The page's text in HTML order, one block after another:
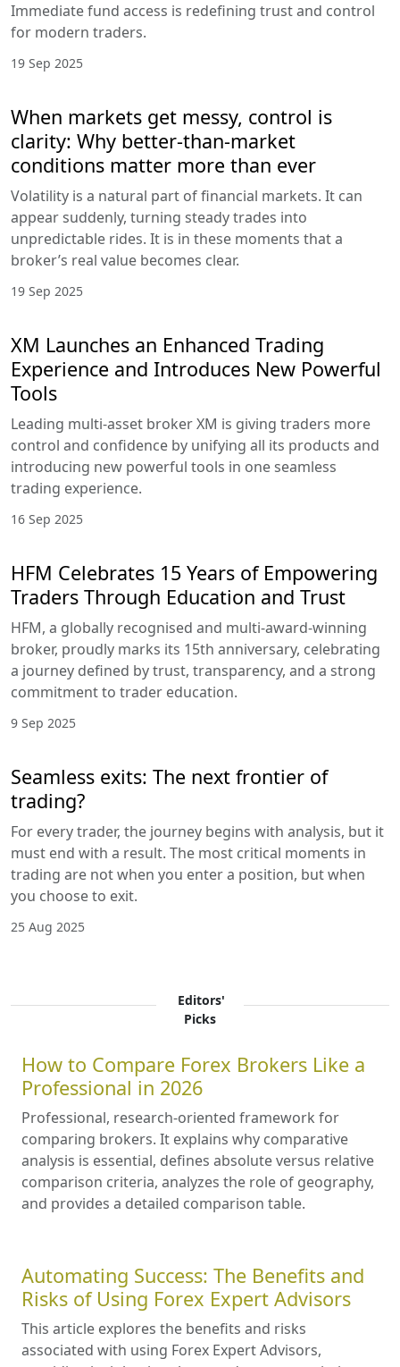
Immediate fund access is redefining trust and control
for modern traders.
19 Sep 2025
When markets get messy, control is
clarity: Why better-than-market
conditions matter more than ever
Volatility is a natural part of financial markets. It can
appear suddenly, turning steady trades into
unpredictable rides. It is in these moments that a
broker’s real value becomes clear.
19 Sep 2025
XM Launches an Enhanced Trading
Experience and Introduces New Powerful
Tools
Leading multi-asset broker XM is giving traders more
control and confidence by unifying all its products and
introducing new powerful tools in one seamless
trading experience.
16 Sep 2025
HFM Celebrates 15 Years of Empowering
Traders Through Education and Trust
HFM, a globally recognised and multi-award-winning
broker, proudly marks its 15th anniversary, celebrating
a journey defined by trust, transparency, and a strong
commitment to trader education.
9 Sep 2025
Seamless exits: The next frontier of
trading?
For every trader, the journey begins with analysis, but it
must end with a result. The most critical moments in
trading are not when you enter a position, but when
you choose to exit.
25 Aug 2025
Editors'
Picks
How to Compare Forex Brokers Like a
Professional in 2026
Professional, research-oriented framework for
comparing brokers. It explains why comparative
analysis is essential, defines absolute versus relative
comparison criteria, analyzes the role of geography,
and provides a detailed comparison table.
Automating Success: The Benefits and
Risks of Using Forex Expert Advisors
This article explores the benefits and risks
associated with using Forex Expert Advisors,